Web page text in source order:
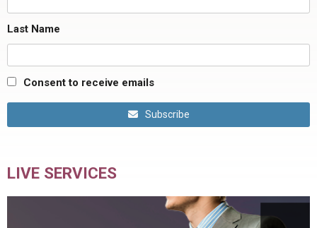
Last Name
Consent to receive emails
Subscribe
LIVE SERVICES